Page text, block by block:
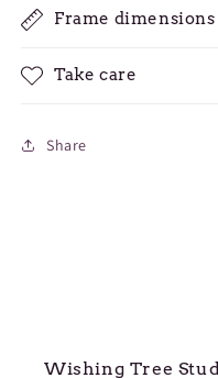
Frame dimensions
Take care
Share
Wishing Tree